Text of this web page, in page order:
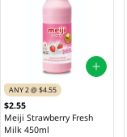
ANY 2 @ $4.55
$2.55
Meiji Strawberry Fresh
Milk 450ml